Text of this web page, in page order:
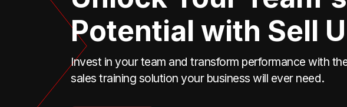
Potential with Sell
Invest in your team and transform performance with
sales training solution your business will ever need.